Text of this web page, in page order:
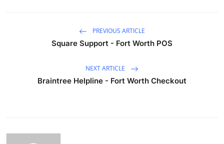
PREVIOUS ARTICLE
Square Support - Fort Worth POS
NEXT ARTICLE
Braintree Helpline - Fort Worth Checkout